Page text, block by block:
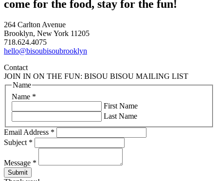
come for the food, stay for the fun!
264 Carlton Avenue
Brooklyn, New York 11205
718.624.4075
hello@bisoubisoubrooklyn
Contact
JOIN IN ON THE FUN: BISOU BISOU MAILING LIST
Name *
Name
First Name
Last Name
Email Address *
Subject *
Message *